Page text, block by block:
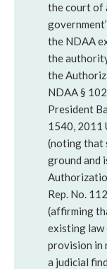
the court of
the NDAA
the
the
NDAA §
President
1540, 2011
(noting that
ground and
Rep. No.
(affirming
existing law
provision in
a judicial